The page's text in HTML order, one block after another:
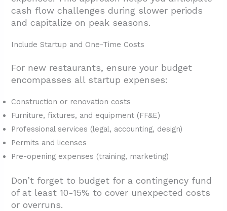
cash flow challenges during slower periods
and capitalize on peak seasons.
Include Startup and One-Time Costs
For new restaurants, ensure your budget
encompasses all startup expenses:
Construction or renovation costs
Furniture, fixtures, and equipment (FF&E)
Professional services (legal, accounting, design)
Permits and licenses
Pre-opening expenses (training, marketing)
Don’t forget to budget for a contingency fund
of at least 10-15% to cover unexpected costs
or overruns.